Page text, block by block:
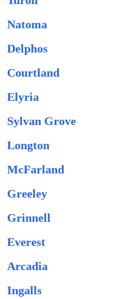
Natoma
Delphos
Courtland
Elyria
Sylvan Grove
Longton
McFarland
Greeley
Grinnell
Everest
Arcadia
Ingalls